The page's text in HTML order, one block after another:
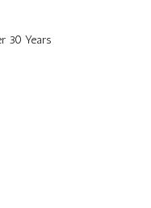
30 Years